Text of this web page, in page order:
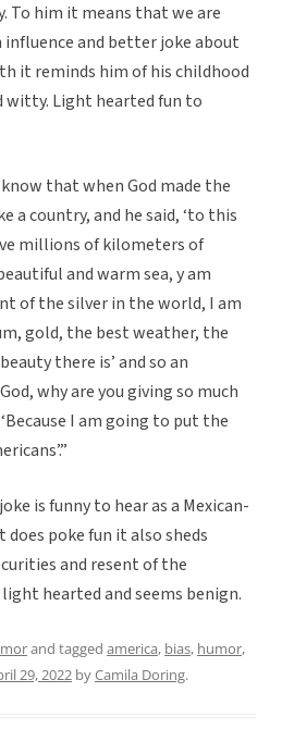
To him it means that we are
and better joke about
it reminds him of his childhood
witty. Light hearted fun to
know that when God made the
a country, and he said, ‘to this
millions of kilometers of
and warm sea, y am
of the silver in the world, I am
gold, the best weather, the
there is’ and so an
why are you giving so much
I am going to put the
is funny to hear as a Mexican-
poke fun it also sheds
and resent of the
hearted and seems benign.
and tagged america, bias, humor,
29, 2022 byCamila Doring.